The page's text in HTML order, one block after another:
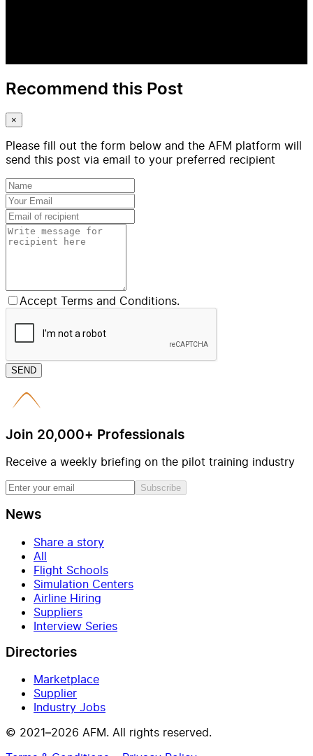
Recommend this Post
×
Please fill out the form below and the AFM platform will
send this post via email to your preferred recipient
Accept Terms and Conditions.
SEND
Join 20,000+ Professionals
Receive a weekly briefing on the pilot training industry
Subscribe
News
Share a story
All
Flight Schools
Simulation Centers
Airline Hiring
Suppliers
Interview Series
Directories
Marketplace
Supplier
Industry Jobs
© 2021–2026 AFM. All rights reserved.